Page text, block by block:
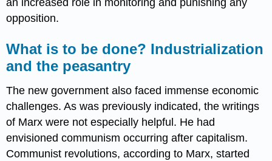
an increased role in monitoring and punishing any
opposition.
What is to be done? Industrialization
and the peasantry
The new government also faced immense economic
challenges. As was previously indicated, the writings
of Marx were not especially helpful. He had
envisioned communism occurring after capitalism.
Communist revolutions, according to Marx, started